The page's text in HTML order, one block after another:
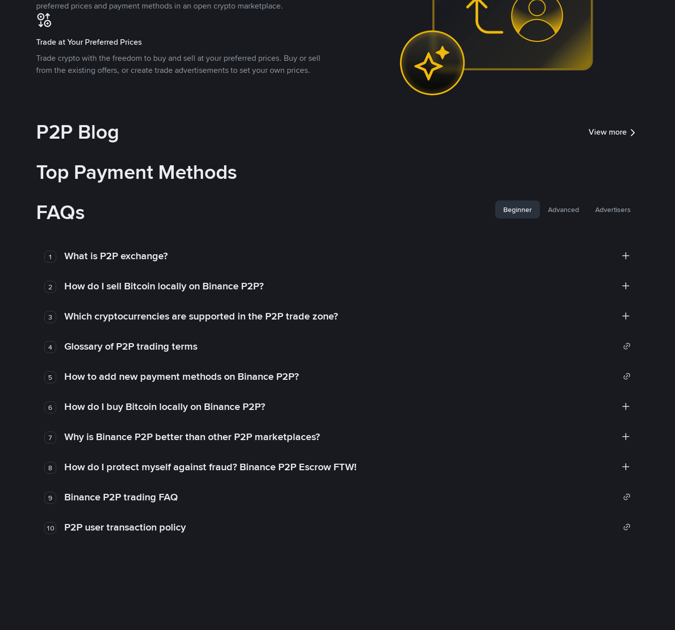
preferred prices and payment methods in an open crypto marketplace.
Trade at Your Preferred Prices
Trade crypto with the freedom to buy and sell at your preferred prices. Buy or sell
from the existing offers, or create trade advertisements to set your own prices.
P2P Blog View more
Top Payment Methods
FAQs
Beginner Advanced Advertisers
1 What is P2P exchange?
2 How do I sell Bitcoin locally on Binance P2P?
3 Which cryptocurrencies are supported in the P2P trade zone?
4 Glossary of P2P trading terms
5 How to add new payment methods on Binance P2P?
6 How do I buy Bitcoin locally on Binance P2P?
7 Why is Binance P2P better than other P2P marketplaces?
8 How do I protect myself against fraud? Binance P2P Escrow FTW!
9 Binance P2P trading FAQ
10 P2P user transaction policy